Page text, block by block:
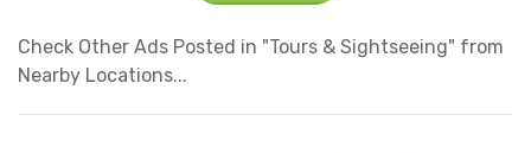
Check Other Ads Posted in "Tours & Sightseeing" from
Nearby Locations...